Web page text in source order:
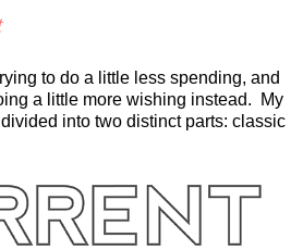
to do a little less spending, and
a little more wishing instead. My
into two distinct parts: classic